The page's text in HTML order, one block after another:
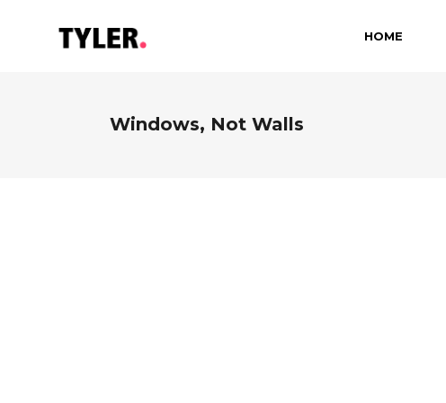
HOME
Windows, Not Walls